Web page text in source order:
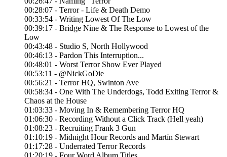
00:28:07 - Terror - Life & Death Demo
00:33:54 - Writing Lowest Of The Low
00:39:17 - Bridge Nine & The Response to Lowest of the
Low
00:43:48 - Studio S, North Hollywood
00:46:13 - Pardon This Interruption...
00:48:01 - Worst Terror Show Ever Played
00:53:11 - @NickGoDie
00:56:21 - Terror HQ, Swinton Ave
00:58:34 - One With The Underdogs, Todd Exiting Terror &
Chaos at the House
01:03:33 - Moving In & Remembering Terror HQ
01:06:30 - Recording Without a Click Track (Hell yeah)
01:08:23 - Recruiting Frank 3 Gun
01:10:19 - Midnight Hour Records and Martín Stewart
01:17:28 - Underrated Terror Records